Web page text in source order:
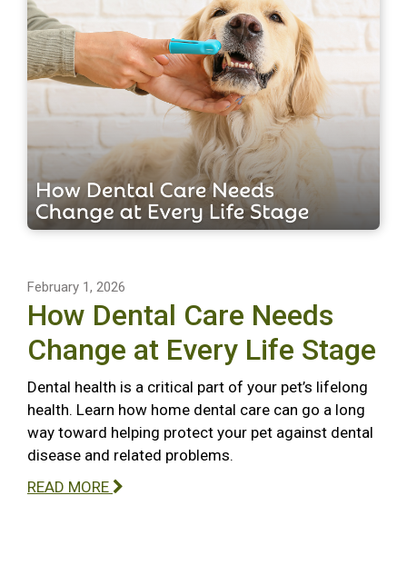
February 1, 2026
How Dental Care Needs
Change at Every Life Stage
Dental health is a critical part of your pet’s lifelong
health. Learn how home dental care can go a long
way toward helping protect your pet against dental
disease and related problems.
READ MORE